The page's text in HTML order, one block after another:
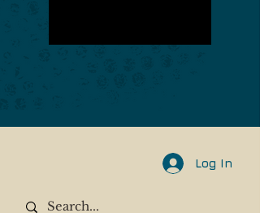
Log In